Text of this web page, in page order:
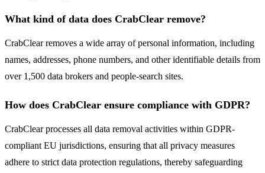
What kind of data does CrabClear remove?
CrabClear removes a wide array of personal information, including
names, addresses, phone numbers, and other identifiable details from
over 1,500 data brokers and people-search sites.
How does CrabClear ensure compliance with GDPR?
CrabClear processes all data removal activities within GDPR-
compliant EU jurisdictions, ensuring that all privacy measures
adhere to strict data protection regulations, thereby safeguarding